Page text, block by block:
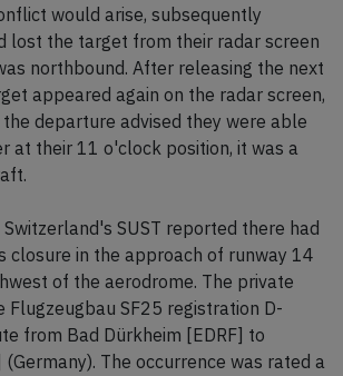
would arise, subsequently
lost the target from their radar screen
northbound. After releasing the next
appeared again on the radar screen,
departure advised they were able
at their 11 o'clock position, it was a
SUST reported there had
closure in the approach of runway 14
of the aerodrome. The private
Flugzeugbau SF25 registration D-
from Bad Dürkheim [EDRF] to
The occurrence was rated a